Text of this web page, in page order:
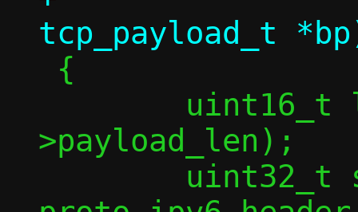
>payload_len);